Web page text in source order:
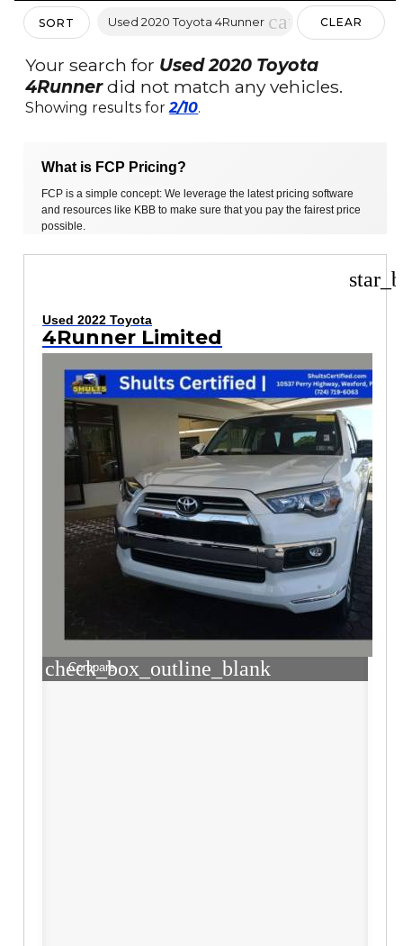
SORT Used 2020 Toyota 4Runner cancelCLEAR
Your search for Used 2020 Toyota
4Runnerdid not match any vehicles.
Showing results for2/10.
What is FCP Pricing?
FCP is a simple concept: We leverage the latest pricing software
and resources like KBB to make sure that you pay the fairest price
possible.
Used 2022 Toyota
4Runner Limited
check_box_outline_blank
Compare